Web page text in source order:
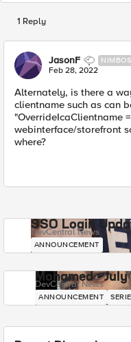
1 Reply
JasonF
Feb 28, 2022
Alternately, is there a
clientname such as can
"OverrideIcaClientname
webinterface/storefront
where?
SSO Login
DevCentral News
ANNOUNCEMENT
Mohamed -
DevCentral News
ANNOUNCEMENT